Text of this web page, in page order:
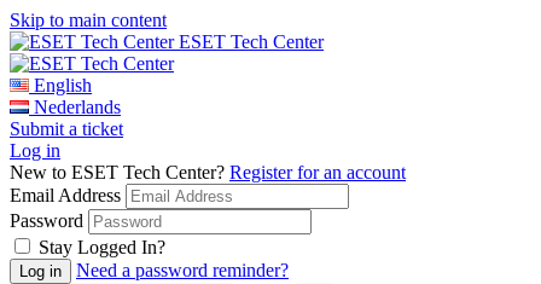
Skip to main content
ESET Tech Center
English
Nederlands
Submit a ticket
Log in
New to ESET Tech Center? Register for an account
Email Address
Password
Stay Logged In?
Need a password reminder?